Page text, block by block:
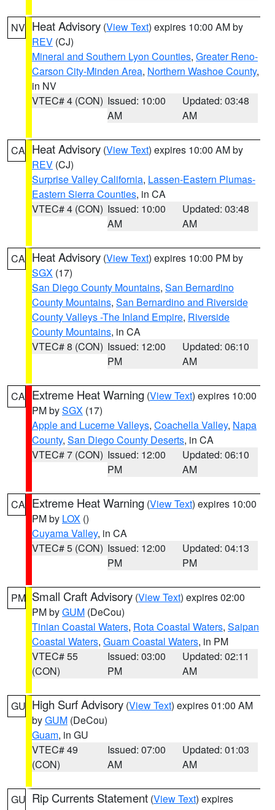
NV Heat Advisory (View Text) expires 10:00 AM by
REV (CJ)
Mineral and Southern Lyon Counties, Greater Reno-
Carson City-Minden Area, Northern Washoe County,
in NV
VTEC# 4 (CON) Issued: 10:00
AM
Updated: 03:48
AM
CA Heat Advisory (View Text) expires 10:00 AM by
REV (CJ)
Surprise Valley California, Lassen-Eastern Plumas-
Eastern Sierra Counties, in CA
VTEC# 4 (CON) Issued: 10:00
AM
Updated: 03:48
AM
CA Heat Advisory (View Text) expires 10:00 PM by
SGX (17)
San Diego County Mountains, San Bernardino
County Mountains, San Bernardino and Riverside
County Valleys -The Inland Empire, Riverside
County Mountains, in CA
VTEC# 8 (CON) Issued: 12:00
PM
Updated: 06:10
AM
CA Extreme Heat Warning (View Text) expires 10:00
PM bySGX (17)
Apple and Lucerne Valleys, Coachella Valley, Napa
County, San Diego County Deserts, in CA
VTEC# 7 (CON) Issued: 12:00
PM
Updated: 06:10
AM
CA Extreme Heat Warning (View Text) expires 10:00
PM by LOX ()
Cuyama Valley, in CA
VTEC# 5 (CON) Issued: 12:00
PM
Updated: 04:13
PM
PM Small Craft Advisory (View Text) expires 02:00
PM byGUM (DeCou)
Tinian Coastal Waters, Rota Coastal Waters, Saipan
Coastal Waters, Guam Coastal Waters, in PM
VTEC# 55
(CON)
Issued: 03:00
PM
Updated: 02:11
AM
GU High Surf Advisory (View Text) expires 01:00 AM
byGUM (DeCou)
Guam, in GU
VTEC# 49
(CON)
Issued: 07:00
AM
Updated: 01:03
AM
GU Rip Currents Statement (View Text) expires